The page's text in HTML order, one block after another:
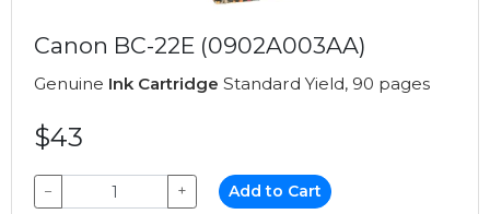
Canon BC-22E (0902A003AA)
Genuine Ink Cartridge Standard Yield, 90 pages
$43
− + Add to Cart